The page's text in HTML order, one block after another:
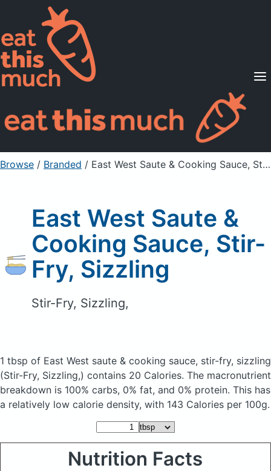
Supported Diets
Pricing
For Professionals
Sign Up Already a member? Sign in
Browse / Branded / East West Saute & Cooking Sauce, Stir-Fry, Sizzling
East West Saute &
Cooking Sauce, Stir-
Fry, Sizzling
Stir-Fry, Sizzling,
1 tbsp of East West saute & cooking sauce, stir-fry, sizzling
(Stir-Fry, Sizzling,) contains 20 Calories. The macronutrient
breakdown is 100% carbs, 0% fat, and 0% protein. This has
a relatively low calorie density, with 143 Calories per 100g.
Nutrition Facts